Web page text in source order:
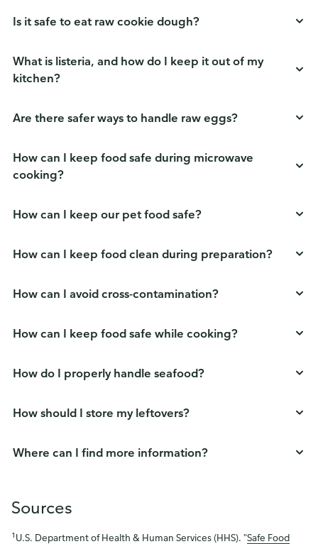
Is it safe to eat raw cookie dough?
What is listeria, and how do I keep it out of my
kitchen?
Are there safer ways to handle raw eggs?
How can I keep food safe during microwave
cooking?
How can I keep our pet food safe?
How can I keep food clean during preparation?
How can I avoid cross-contamination?
How can I keep food safe while cooking?
How do I properly handle seafood?
How should I store my leftovers?
Where can I find more information?
Sources
1 U.S. Department of Health & Human Services (HHS). "Safe Food